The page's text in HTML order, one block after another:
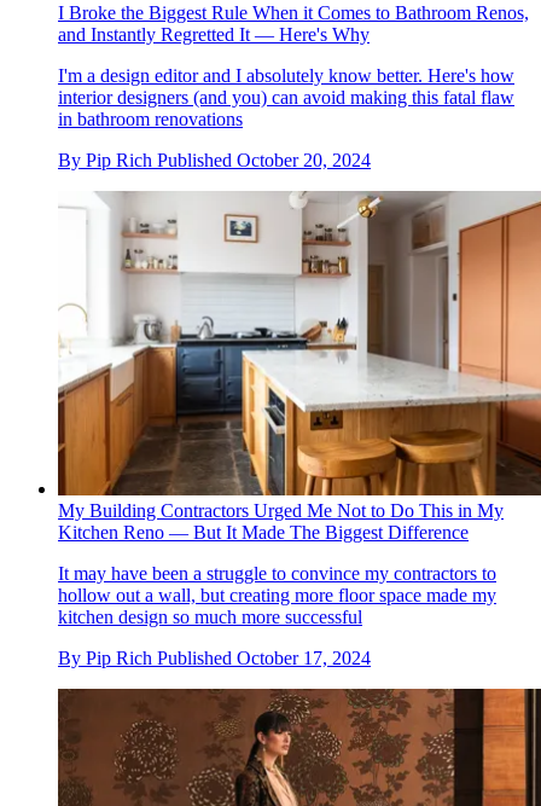
I Broke the Biggest Rule When it Comes to Bathroom Renos,
and Instantly Regretted It — Here's Why
I'm a design editor and I absolutely know better. Here's how
interior designers (and you) can avoid making this fatal flaw
in bathroom renovations
By Pip Rich Published October 20, 2024
My Building Contractors Urged Me Not to Do This in My
Kitchen Reno — But It Made The Biggest Difference
It may have been a struggle to convince my contractors to
hollow out a wall, but creating more floor space made my
kitchen design so much more successful
By Pip Rich Published October 17, 2024